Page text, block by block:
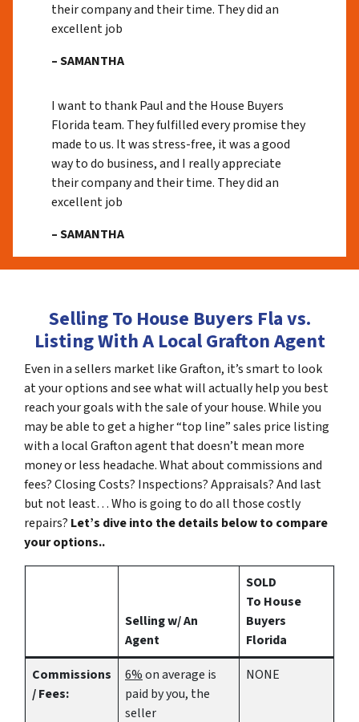
their company and their time. They did an
excellent job
– SAMANTHA
I want to thank Paul and the House Buyers
Florida team. They fulfilled every promise they
made to us. It was stress-free, it was a good
way to do business, and I really appreciate
their company and their time. They did an
excellent job
– SAMANTHA
Selling To House Buyers Fla vs.
Listing With A Local Grafton Agent
Even in a sellers market like Grafton, it’s smart to look
at your options and see what will actually help you best
reach your goals with the sale of your house. While you
may be able to get a higher “top line” sales price listing
with a local Grafton agent that doesn’t mean more
money or less headache. What about commissions and
fees? Closing Costs? Inspections? Appraisals? And last
but not least… Who is going to do all those costly
repairs? Let’s dive into the details below to compare
your options..
Selling w/ An
Agent
SOLD
To House
Buyers
Florida
Commissions
/ Fees:
6%on average is
paid by you, the
seller
NONE